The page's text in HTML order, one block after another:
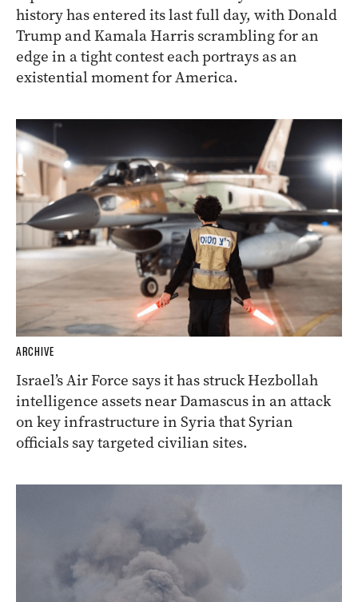
history has entered its last full day, with Donald
Trump and Kamala Harris scrambling for an
edge in a tight contest each portrays as an
existential moment for America.
ARCHIVE
Israel’s Air Force says it has struck Hezbollah
intelligence assets near Damascus in an attack
on key infrastructure in Syria that Syrian
officials say targeted civilian sites.